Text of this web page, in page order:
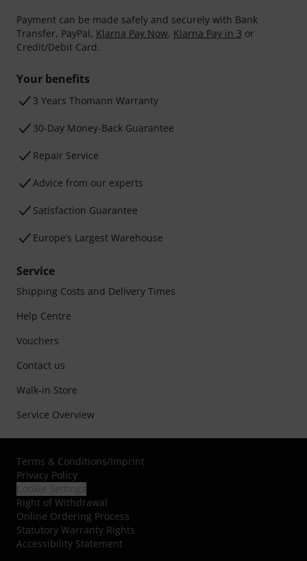
Payment can be made safely and securely with Bank
Transfer, PayPal, Klarna Pay Now, Klarna Pay in 3 or
Credit/Debit Card.
Your benefits
3 Years Thomann Warranty
30-Day Money-Back Guarantee
Repair Service
Advice from our experts
Satisfaction Guarantee
Europe’s Largest Warehouse
Service
Shipping Costs and Delivery Times
Help Centre
Vouchers
Contact us
Walk-in Store
Service Overview
Terms & Conditions/Imprint
Privacy Policy
Right of Withdrawal
Online Ordering Process
Statutory Warranty Rights
Accessibility Statement